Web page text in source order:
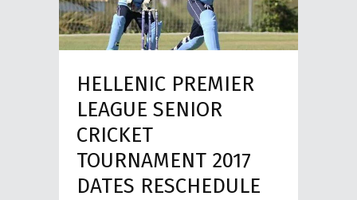
HELLENIC PREMIER
LEAGUE SENIOR
CRICKET
TOURNAMENT 2017
DATES RESCHEDULE